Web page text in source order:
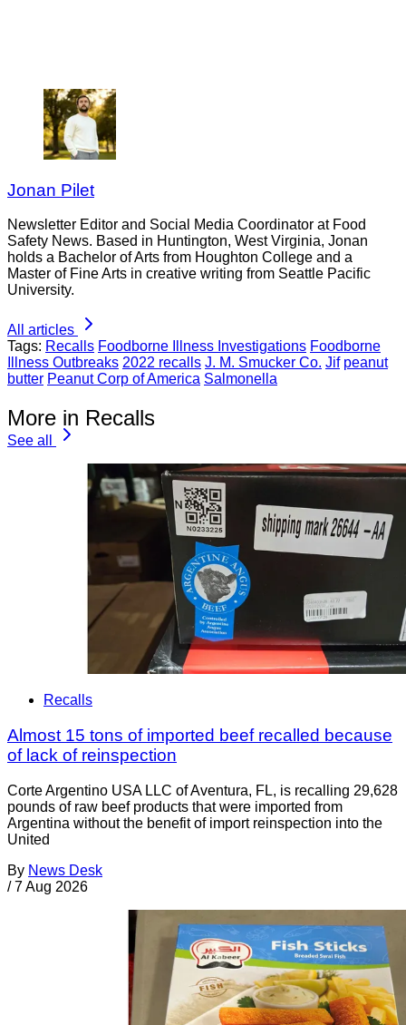
Jonan Pilet
Newsletter Editor and Social Media Coordinator at Food
Safety News. Based in Huntington, West Virginia, Jonan
holds a Bachelor of Arts from Houghton College and a
Master of Fine Arts in creative writing from Seattle Pacific
University.
All articles
Tags: Recalls Foodborne Illness Investigations Foodborne
Illness Outbreaks 2022 recalls J. M. Smucker Co. Jif peanut
butter Peanut Corp of America Salmonella
More in Recalls
See all
Recalls
Almost 15 tons of imported beef recalled because
of lack of reinspection
Corte Argentino USA LLC of Aventura, FL, is recalling 29,628
pounds of raw beef products that were imported from
Argentina without the benefit of import reinspection into the
United
By News Desk
/ 7 Aug 2026